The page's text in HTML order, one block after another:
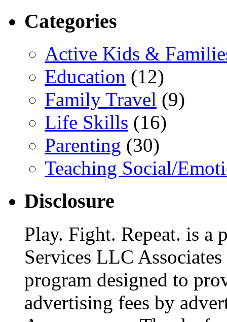
Categories
Active Kids &
Education (12)
Family Travel (9)
Life Skills (16)
Parenting (30)
Teaching Social/
Disclosure
Play. Fight. Repeat. is a
Services LLC
program designed to
advertising fees by